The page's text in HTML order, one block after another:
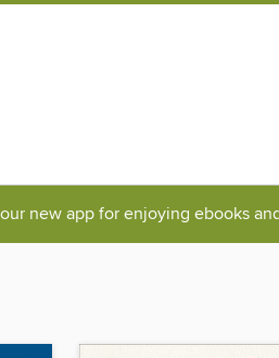
new app for enjoying ebooks